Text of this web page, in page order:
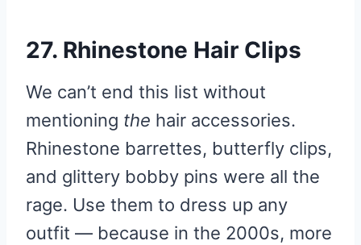
27. Rhinestone Hair Clips
We can’t end this list without
mentioning the hair accessories.
Rhinestone barrettes, butterfly clips,
and glittery bobby pins were all the
rage. Use them to dress up any
outfit — because in the 2000s, more